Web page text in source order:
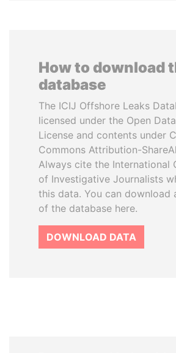
How to download
database
The ICIJ Offshore Leaks
licensed under the Open
License and contents under
Commons Attribution-
Always cite the International
of Investigative Journalists
this data. You can download
of the database here.
DOWNLOAD DATA